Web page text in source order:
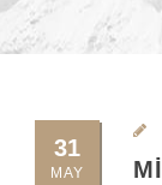
31
MAY